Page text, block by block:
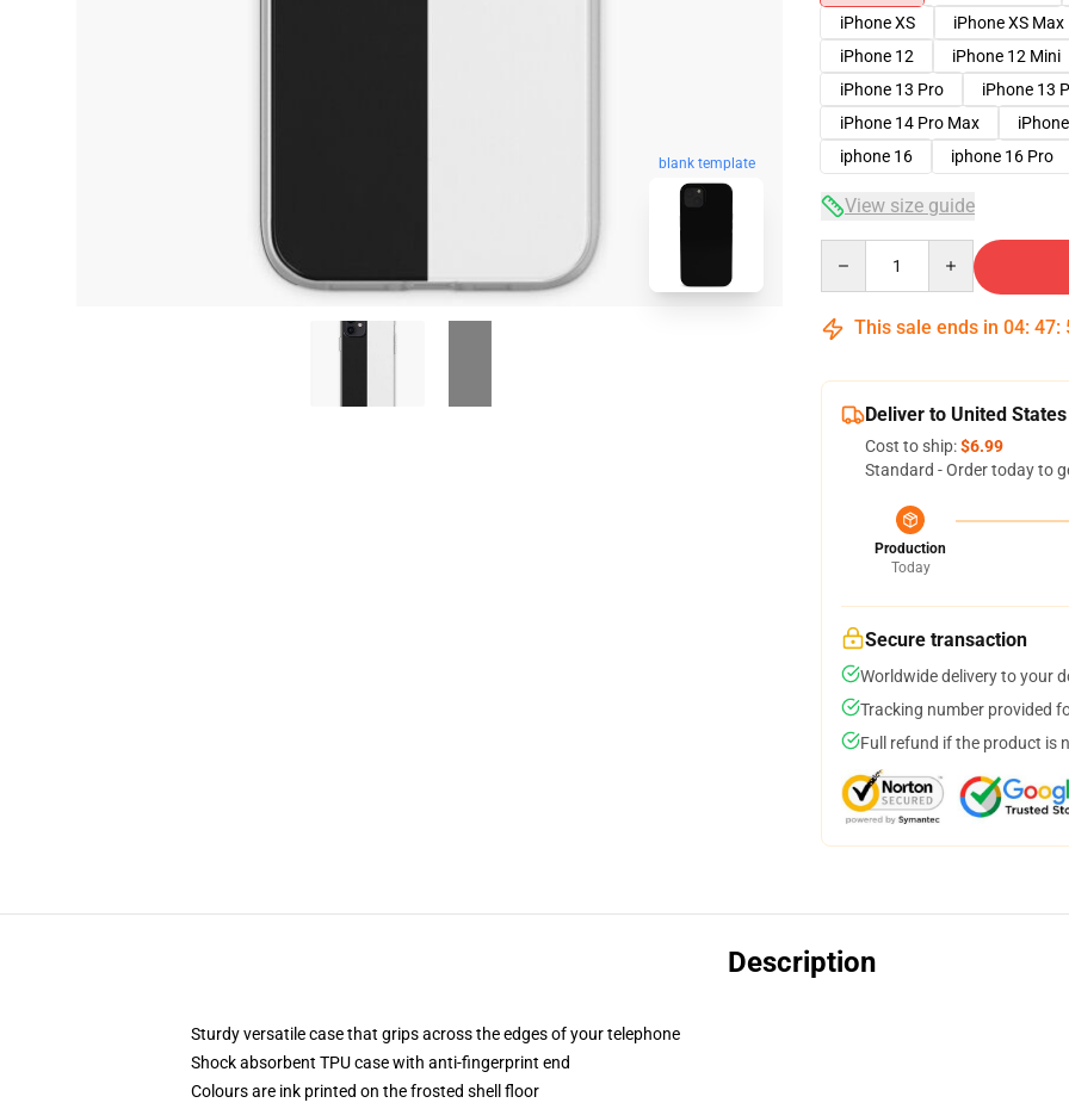
blank template
iPhone XS
iPhone XS Max
iPhone 12
iPhone 12 Mini
iPhone 13 Pro
iPhone 13
iPhone 14 Pro Max
iphone 16
iphone 16 Pro
View size guide
This sale ends in 04: 47:
Deliver to United States
Cost to ship:$6.99
Standard - Order today to
Production
Today
Secure transaction
Worldwide delivery to your
Tracking number provided
Full refund if the product is
Description
Sturdy versatile case that grips across the edges of your telephone
Shock absorbent TPU case with anti-fingerprint end
Colours are ink printed on the frosted shell floor